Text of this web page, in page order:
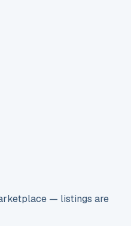
— listings are